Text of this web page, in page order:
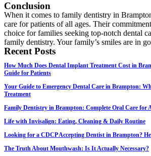
Conclusion
When it comes to family dentistry in
care for patients of all ages. Their
choice for families seeking top-notch dental
family dentistry. Your family’s smiles are in
Recent Posts
How Much Does Dental Implant Treatment Cost in
Guide for Patients
Your Guide to Emergency Dental Care in Brampton:
Treatment
Family Dentistry in Brampton: Complete Oral Care for
Life with Invisalign: Eating, Cleaning & Daily Routine
Looking for a CDCP Accepting Dentist in Brampton?
The Truth About Mouthwash: Is It Actually Necessary?